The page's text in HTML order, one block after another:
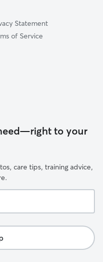
Statement
of Service
to your
care tips, training advice,